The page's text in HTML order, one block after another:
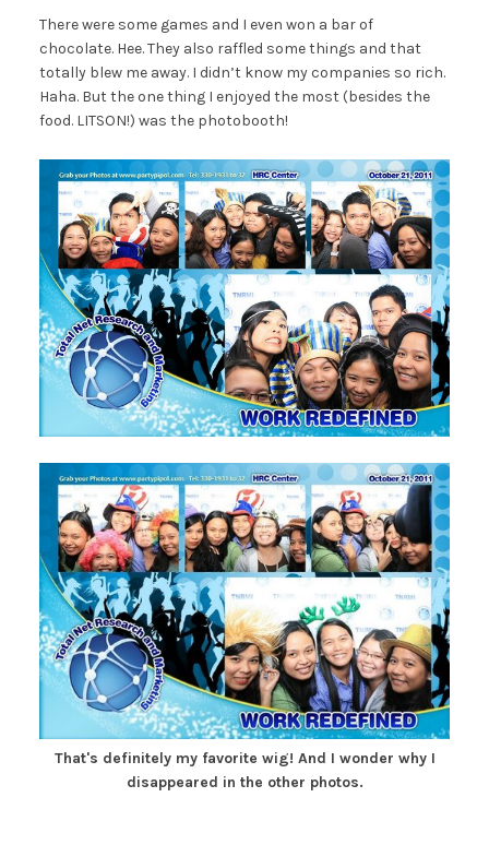
There were some games and I even won a bar of
chocolate. Hee. They also raffled some things and that
totally blew me away. I didn’t know my companies so rich.
Haha. But the one thing I enjoyed the most (besides the
food. LITSON!) was the photobooth!
That's definitely my favorite wig! And I wonder why I
disappeared in the other photos.